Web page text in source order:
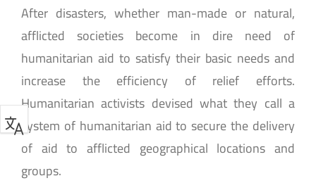
After disasters, whether man-made or natural,
afflicted societies become in dire need of
humanitarian aid to satisfy their basic needs and
increase the efficiency of relief efforts.
Humanitarian activists devised what they call a
system of humanitarian aid to secure the delivery
of aid to afflicted geographical locations and
groups.